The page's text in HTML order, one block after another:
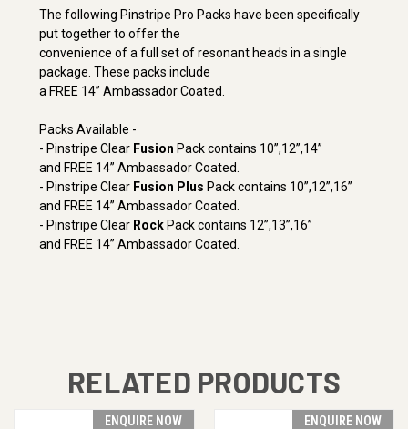
The following Pinstripe Pro Packs have been specifically
put together to offer the
convenience of a full set of resonant heads in a single
package. These packs include
a FREE 14” Ambassador Coated.
Packs Available -
- Pinstripe Clear Fusion Pack contains 10”,12”,14”
and FREE 14” Ambassador Coated.
- Pinstripe Clear Fusion Plus Pack contains 10”,12”,16”
and FREE 14” Ambassador Coated.
- Pinstripe Clear Rock Pack contains 12”,13”,16”
and FREE 14” Ambassador Coated.
RELATED PRODUCTS
ENQUIRE NOW ENQUIRE NOW